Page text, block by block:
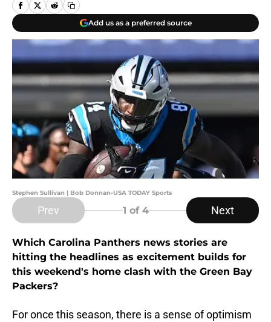
Add us as a preferred source
Stephen Sullivan | Bob Donnan-USA TODAY Sports
Prev 1 of 4 Next
Which Carolina Panthers news stories are
hitting the headlines as excitement builds for
this weekend's home clash with the Green Bay
Packers?
For once this season, there is a sense of optimism